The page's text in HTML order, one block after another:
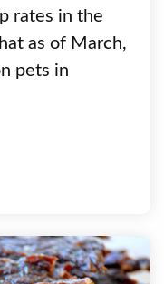
rates in the
as of March,
pets in